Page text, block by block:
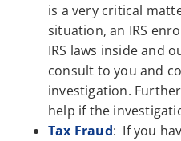
is a very critical
situation, an IRS
IRS laws inside and
consult to you and
investigation.
help if the
Tax Fraud: If you